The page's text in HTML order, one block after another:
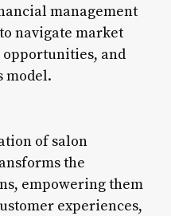
management
navigate market
opportunities, and
model.
of salon
the
empowering them
experiences,